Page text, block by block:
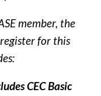
member, the
for this
CEC Basic